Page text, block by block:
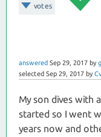
votes
answered Sep 29, 2017 by
selected Sep 29, 2017 by
My son dives with
started so I went
years now and